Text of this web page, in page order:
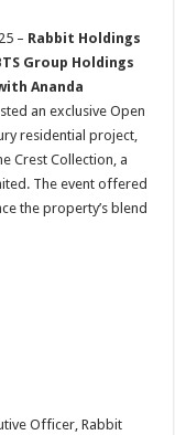
– Rabbit Holdings
Group Holdings
Ananda
an exclusive Open
residential project,
Crest Collection, a
The event offered
the property’s blend
Officer, Rabbit